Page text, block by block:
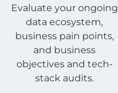
Evaluate your ongoing
data ecosystem,
business pain points,
and business
objectives and tech-
stack audits.